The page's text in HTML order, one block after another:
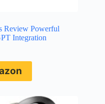
Review Powerful
Integration